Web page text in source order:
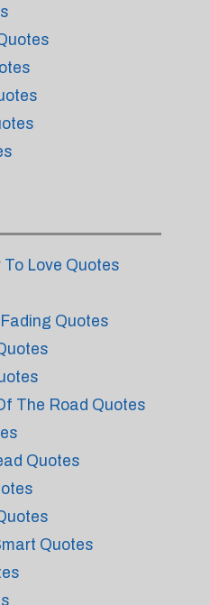
Love Quotes
Quotes
The Road Quotes
Quotes
Quotes